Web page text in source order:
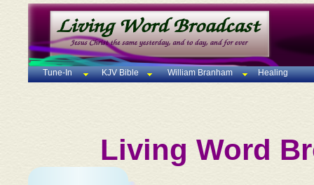
Tune-In KJV Bible William Branham Healing
Living Word